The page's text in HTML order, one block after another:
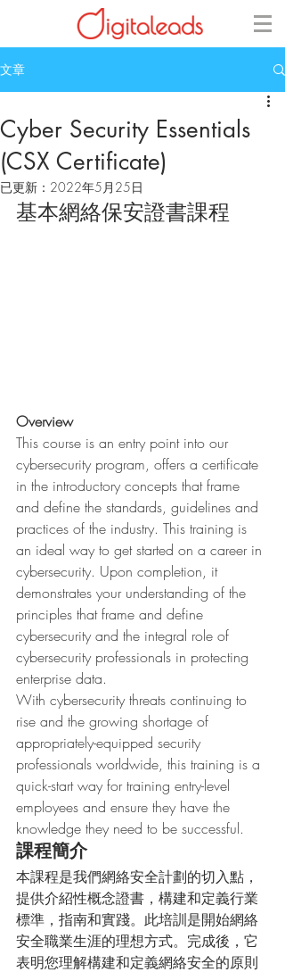
文章
Cyber Security Essentials
(CSX Certificate)
已更新： 2022年5月25日
基本網絡保安證書課程
Overview
This course is an entry point into our
cybersecurity program, offers a certificate
in the introductory concepts that frame
and define the standards, guidelines and
practices of the industry. This training is
an ideal way to get started on a career in
cybersecurity. Upon completion, it
demonstrates your understanding of the
principles that frame and define
cybersecurity and the integral role of
cybersecurity professionals in protecting
enterprise data.
With cybersecurity threats continuing to
rise and the growing shortage of
appropriately-equipped security
professionals worldwide, this training is a
quick-start way for training entry-level
employees and ensure they have the
knowledge they need to be successful.
課程簡介
本課程是我們網絡安全計劃的切入點，
提供介紹性概念證書，構建和定義行業
標準，指南和實踐。此培訓是開始網絡
安全職業生涯的理想方式。完成後，它
表明您理解構建和定義網絡安全的原則